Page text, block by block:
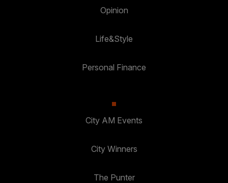
Opinion
Life&Style
Personal Finance
City AM Events
City Winners
The Punter